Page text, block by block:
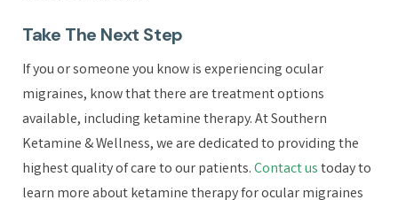
Take The Next Step
If you or someone you know is experiencing ocular
migraines, know that there are treatment options
available, including ketamine therapy. At Southern
Ketamine & Wellness, we are dedicated to providing the
highest quality of care to our patients.Contact ustoday to
learn more about ketamine therapy for ocular migraines